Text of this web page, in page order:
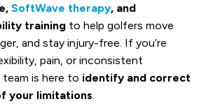
SoftWave therapy, and
training to help golfers move
and stay injury-free. If you’re
pain, or inconsistent
is here to identify and correct
your limitations.